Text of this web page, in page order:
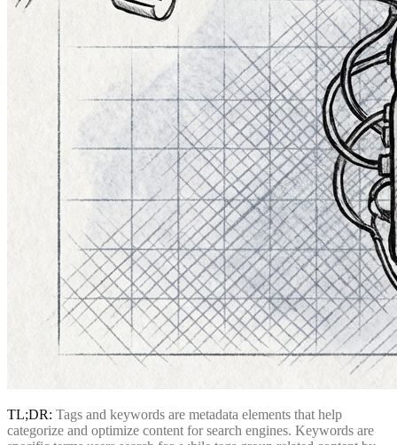
TL;DR: Tags and keywords are metadata elements that help
categorize and optimize content for search engines. Keywords are